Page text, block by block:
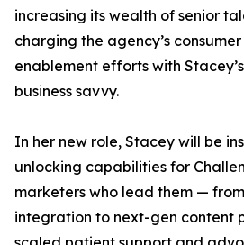
increasing its wealth of senior
charging the agency’s
enablement efforts with
business savvy.
In her new role, Stacey will be
unlocking capabilities for
marketers who lead them —
integration to next-gen content